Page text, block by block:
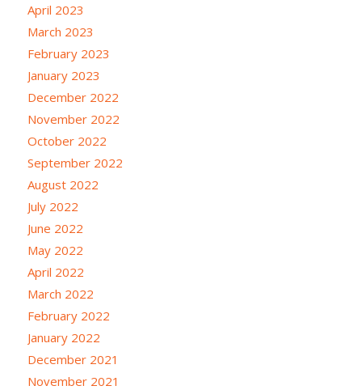
April 2023
March 2023
February 2023
January 2023
December 2022
November 2022
October 2022
September 2022
August 2022
July 2022
June 2022
May 2022
April 2022
March 2022
February 2022
January 2022
December 2021
November 2021